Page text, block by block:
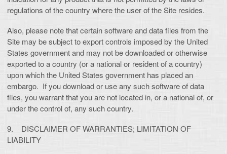
regulations of the country where the user of the Site resides.
Also, please note that certain software and data files from the
Site may be subject to export controls imposed by the United
States government and may not be downloaded or otherwise
exported to a country (or a national or resident of a country)
upon which the United States government has placed an
embargo. If you download or use any such software of data
files, you warrant that you are not located in, or a national of, or
under the control of, any such country.
9. DISCLAIMER OF WARRANTIES; LIMITATION OF
LIABILITY